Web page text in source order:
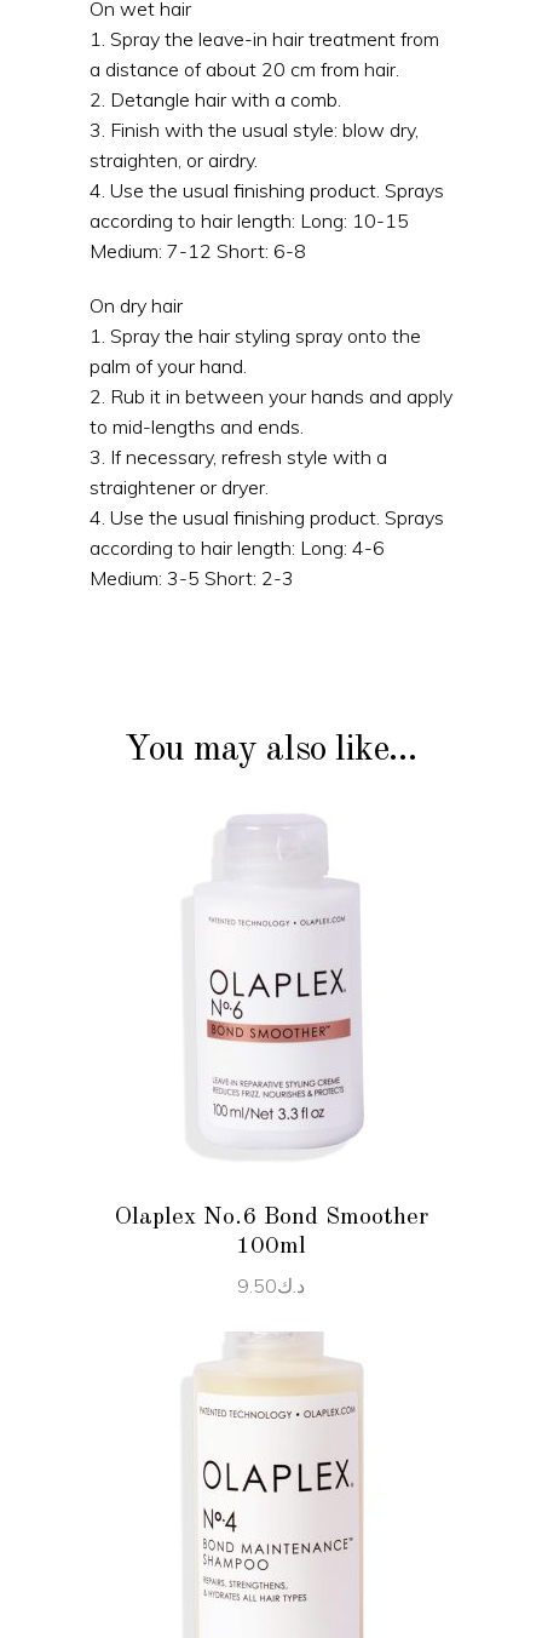
On wet hair
1. Spray the leave-in hair treatment from
a distance of about 20 cm from hair.
2. Detangle hair with a comb.
3. Finish with the usual style: blow dry,
straighten, or airdry.
4. Use the usual finishing product. Sprays
according to hair length: Long: 10-15
Medium: 7-12 Short: 6-8
On dry hair
1. Spray the hair styling spray onto the
palm of your hand.
2. Rub it in between your hands and apply
to mid-lengths and ends.
3. If necessary, refresh style with a
straightener or dryer.
4. Use the usual finishing product. Sprays
according to hair length: Long: 4-6
Medium: 3-5 Short: 2-3
You may also like…
Olaplex No.6 Bond Smoother
100ml
د.ك9.50
ADD TO CART